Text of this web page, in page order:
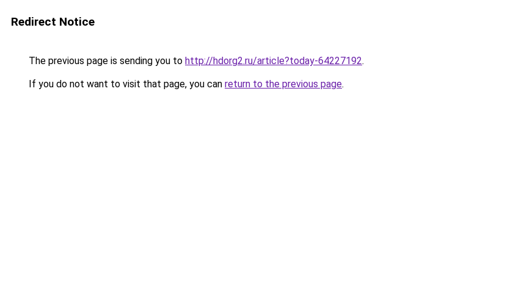
Redirect Notice
The previous page is sending you to http://hdorg2.ru/article?today-64227192.
If you do not want to visit that page, you can return to the previous page.